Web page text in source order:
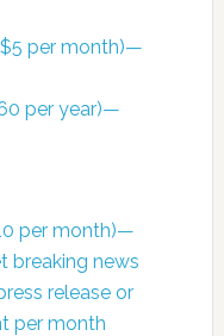
per month)—
per year)—
per month)—
breaking news
release or
per month